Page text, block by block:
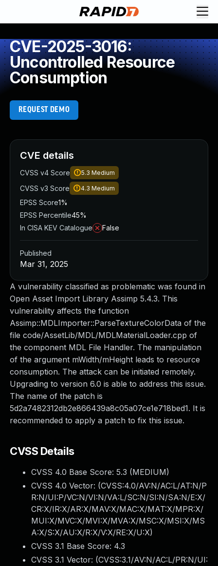
CVE-2025-3016:
Uncontrolled Resource
Consumption
REQUEST DEMO
A vulnerability classified as problematic was found in
Open Asset Import Library Assimp 5.4.3. This
vulnerability affects the function
Assimp::MDLImporter::ParseTextureColorData of the
file code/AssetLib/MDL/MDLMaterialLoader.cpp of
the component MDL File Handler. The manipulation
of the argument mWidth/mHeight leads to resource
consumption. The attack can be initiated remotely.
Upgrading to version 6.0 is able to address this issue.
The name of the patch is
5d2a7482312db2e866439a8c05a07ce1e718bed1. It is
recommended to apply a patch to fix this issue.
CVSS Details
CVSS 4.0 Base Score: 5.3 (MEDIUM)
CVSS 4.0 Vector: (CVSS:4.0/AV:N/AC:L/AT:N/P
R:N/UI:P/VC:N/VI:N/VA:L/SC:N/SI:N/SA:N/E:X/
CR:X/IR:X/AR:X/MAV:X/MAC:X/MAT:X/MPR:X/
MUI:X/MVC:X/MVI:X/MVA:X/MSC:X/MSI:X/MS
A:X/S:X/AU:X/R:X/V:X/RE:X/U:X)
CVSS 3.1 Base Score: 4.3
CVSS 3.1 Vector: (CVSS:3.1/AV:N/AC:L/PR:N/UI:
CVE details
CVSS v4 Score 5.3 Medium
CVSS v3 Score 4.3 Medium
EPSS Score1%
EPSS Percentile45%
In CISA KEV Catalogue
False
Published
Mar 31, 2025